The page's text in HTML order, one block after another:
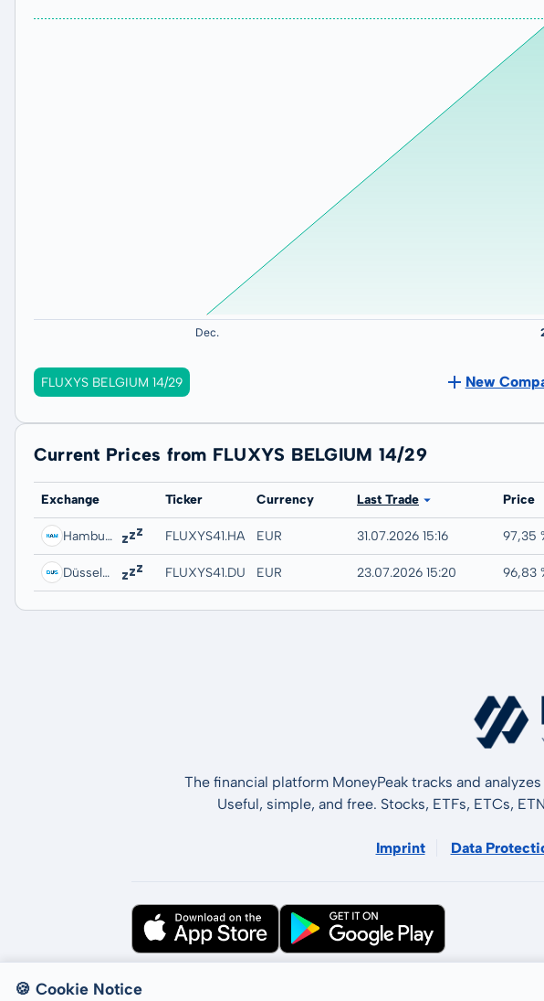
FLUXYS BELGIUM 14/29 New
Current Prices from FLUXYS BELGIUM 14/29
Exchange Ticker Currency Last Trade Price
Hamburg FLUXYS41.HAMBEUR 31.07.2026 15:16 97,35
Düsseldorf FLUXYS41.DUSBEUR 23.07.2026 15:20 96,83
The financial platform MoneyPeak tracks and
Useful, simple, and free. Stocks, ETFs, ETCs,
Imprint Data
All rights reserved © LCP GmbH 2026
🍪 Cookie Notice